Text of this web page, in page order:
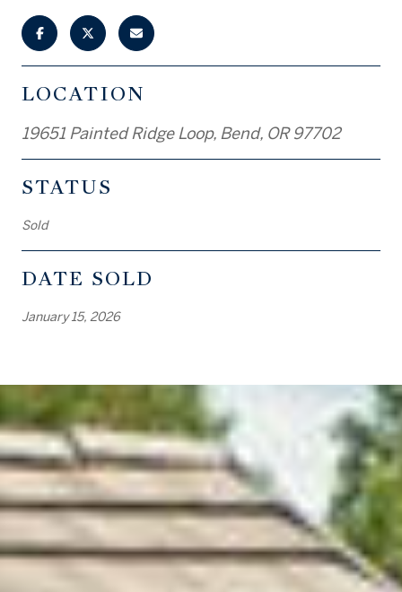
LOCATION
19651 Painted Ridge Loop, Bend, OR 97702
STATUS
Sold
DATE SOLD
January 15, 2026